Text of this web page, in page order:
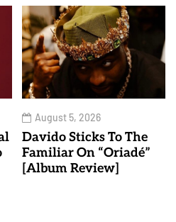
August 5, 2026
Davido Sticks To The
Familiar On “Oriadé”
[Album Review]